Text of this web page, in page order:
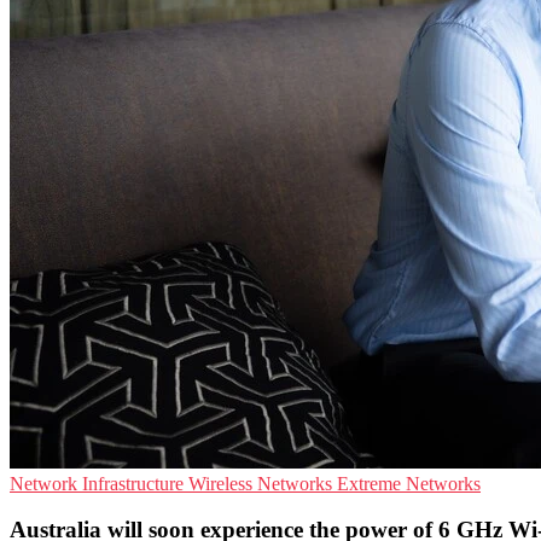
Network Infrastructure Wireless Networks Extreme Networks
Australia will soon experience the power of 6 GHz